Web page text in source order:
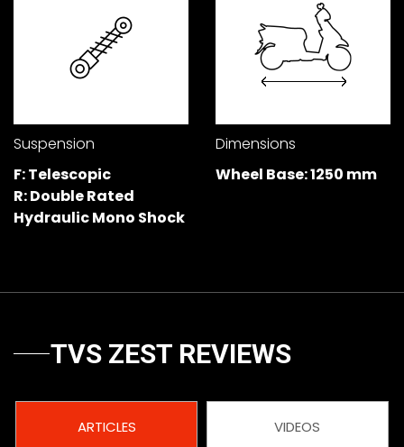
Venezuela
SOUTH EAST ASIA
Cambodia Indonesia
Myanmar
Vietnam
Suspension
F: Telescopic
R: Double Rated
Hydraulic Mono Shock
Dimensions
Wheel Base: 1250 mm
TVS ZEST REVIEWS
ARTICLES VIDEOS